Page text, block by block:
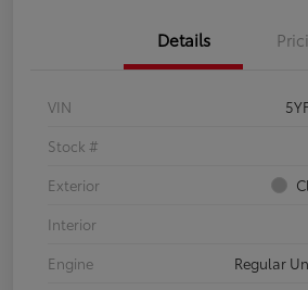
Details
VIN
Stock #
Exterior
Interior
Engine
Regular